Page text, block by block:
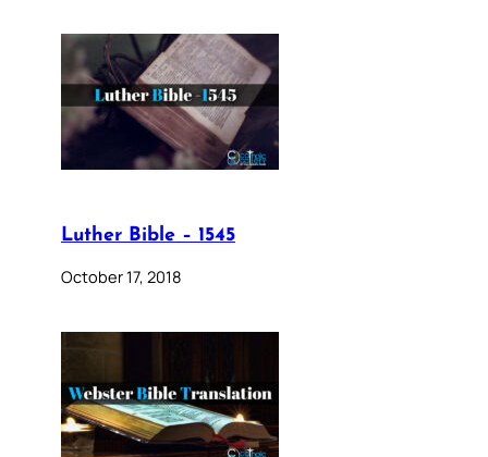
Luther Bible – 1545
October 17, 2018